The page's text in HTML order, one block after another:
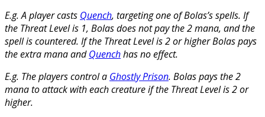
E.g. A player casts Quench, targeting one of Bolas’s spells. If
the Threat Level is 1, Bolas does not pay the 2 mana, and the
spell is countered. If the Threat Level is 2 or higher Bolas pays
the extra mana andQuenchhas no effect.
E.g. The players control a Ghostly Prison. Bolas pays the 2
mana to attack with each creature if the Threat Level is 2 or
higher.